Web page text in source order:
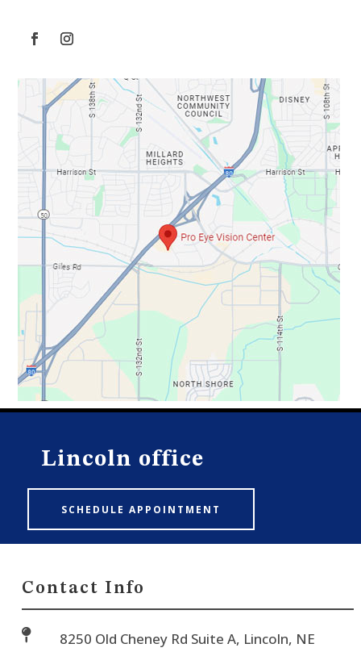
Lincoln office
SCHEDULE APPOINTMENT
Contact Info

8250 Old Cheney Rd Suite A, Lincoln, NE